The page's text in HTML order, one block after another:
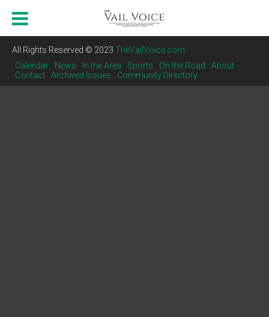
All Rights Reserved © 2023 TheVailVoice.com
Calendar
News In the Area Sports On the Road
About
Contact
Archived Issues Community Directory